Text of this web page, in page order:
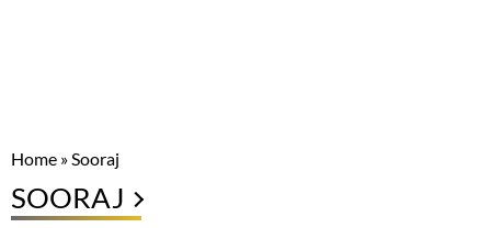
Home »Sooraj
SOORAJ